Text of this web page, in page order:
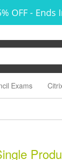
OFF - Ends
Exams